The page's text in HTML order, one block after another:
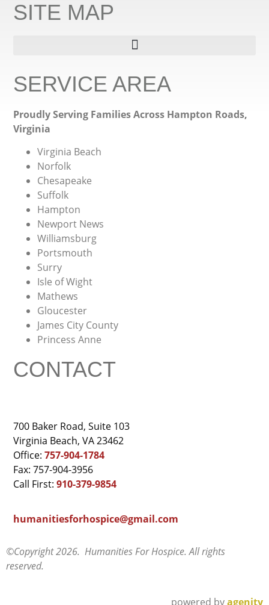
SITE MAP
SERVICE AREA
Proudly Serving Families Across Hampton Roads,
Virginia
Virginia Beach
Norfolk
Chesapeake
Suffolk
Hampton
Newport News
Williamsburg
Portsmouth
Surry
Isle of Wight
Mathews
Gloucester
James City County
Princess Anne
CONTACT
700 Baker Road, Suite 103
Virginia Beach, VA 23462
Office: 757-904-1784
Fax: 757-904-3956
Call First: 910-379-9854
humanitiesforhospice@gmail.com
©Copyright 2026. Humanities For Hospice. All rights
reserved.
powered byagenity